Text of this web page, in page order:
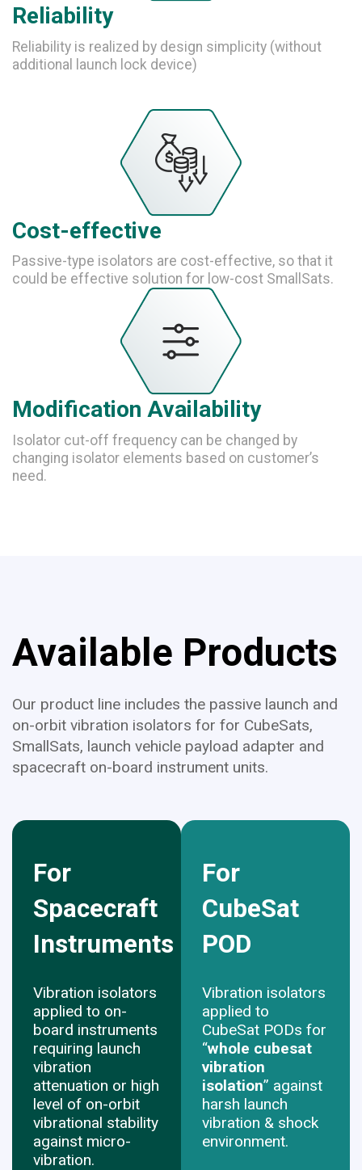
Reliability
Reliability is realized by design simplicity (without
additional launch lock device)
Cost-effective
Passive-type isolators are cost-effective, so that it
could be effective solution for low-cost SmallSats.
Modification Availability
Isolator cut-off frequency can be changed by
changing isolator elements based on customer’s
need.
Available Products
Our product line includes the passive launch and
on-orbit vibration isolators for for CubeSats,
SmallSats, launch vehicle payload adapter and
spacecraft on-board instrument units.
For
Spacecraft
Instruments
Vibration isolators
applied to on-
board instruments
requiring launch
vibration
attenuation or high
level of on-orbit
vibrational stability
against micro-
vibration.
For
CubeSat
POD
Vibration isolators
applied to
CubeSat PODs for
“whole cubesat
vibration
isolation” against
harsh launch
vibration & shock
environment.